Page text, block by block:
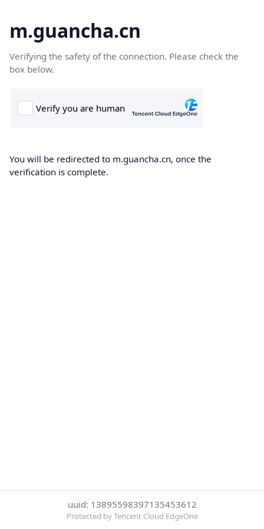
m.guancha.cn
Verifying the safety of the connection. Please check the
box below.
You will be redirected to m.guancha.cn, once the
verification is complete.
uuid: 13895598397135453612
Protected by Tencent Cloud EdgeOne